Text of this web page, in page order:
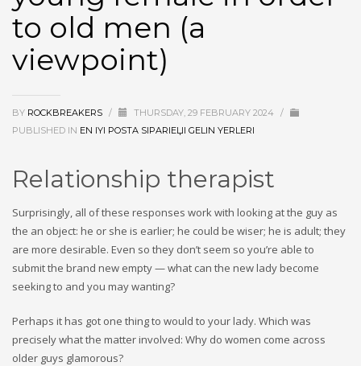
to old men (a
viewpoint)
BY ROCKBREAKERS / THURSDAY, 29 FEBRUARY 2024 /
PUBLISHED IN EN IYI POSTA SIPARIЕЏI GELIN YERLERI
Relationship therapist
Surprisingly, all of these responses work with looking at the guy as
the an object: he or she is earlier; he could be wiser; he is adult; they
are more desirable. Even so they don’t seem so you’re able to
submit the brand new empty — what can the new lady become
seeking to and you may wanting?
Perhaps it has got one thing to would to your lady. Which was
precisely what the matter involved: Why do women come across
older guys glamorous?